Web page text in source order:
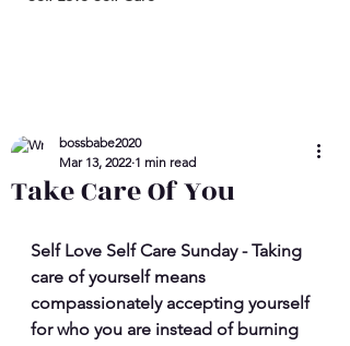
Take Care Of You
bossbabe2020
Mar 13, 2022 1 min read
Self Love Self Care Sunday - Taking
care of yourself means
compassionately accepting yourself
for who you are instead of burning